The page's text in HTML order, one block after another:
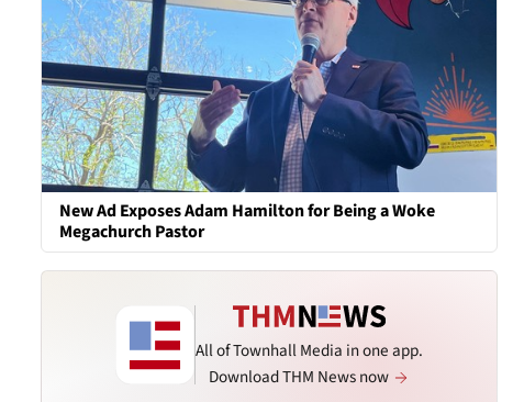
New Ad Exposes Adam Hamilton for Being a Woke
Megachurch Pastor
All of Townhall Media in one app.
Download THM News now